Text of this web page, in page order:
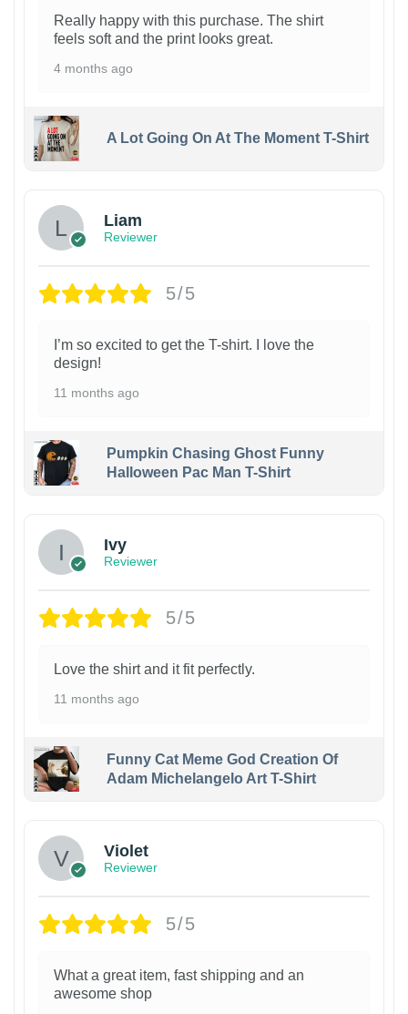
Really happy with this purchase. The shirt
feels soft and the print looks great.
4 months ago
A Lot Going On At The Moment T-Shirt
Liam
Reviewer
5/5
I’m so excited to get the T-shirt. I love the
design!
11 months ago
Pumpkin Chasing Ghost Funny
Halloween Pac Man T-Shirt
Ivy
Reviewer
5/5
Love the shirt and it fit perfectly.
11 months ago
Funny Cat Meme God Creation Of
Adam Michelangelo Art T-Shirt
Violet
Reviewer
5/5
What a great item, fast shipping and an
awesome shop